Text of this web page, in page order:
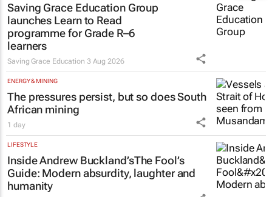
Saving Grace Education Group
launches Learn to Read
programme for Grade R–6
learners
Saving Grace Education 3 Aug 2026
ENERGY & MINING
The pressures persist, but so does South
African mining
1 day
LIFESTYLE
Inside Andrew Buckland’sThe Fool’s
Guide: Modern absurdity, laughter and
humanity